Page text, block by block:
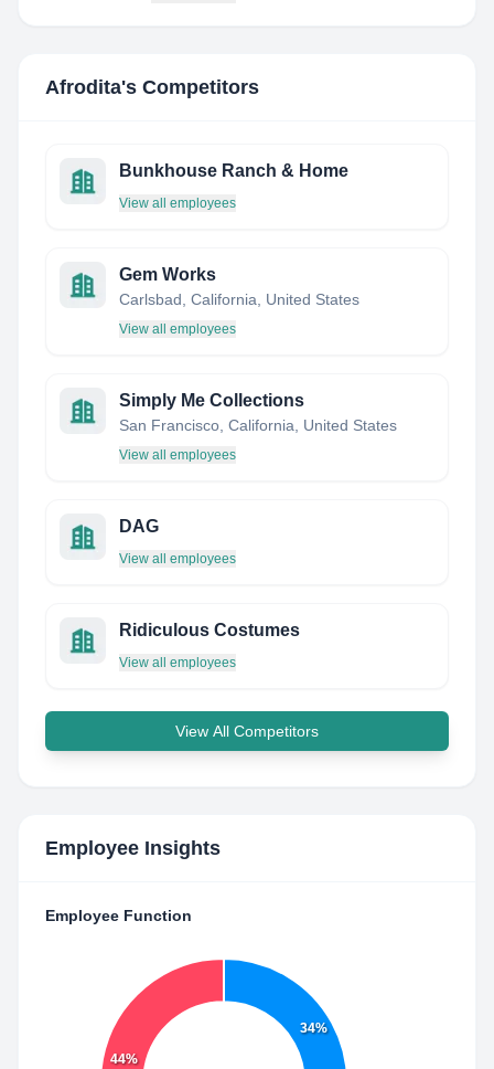
Afrodita's Competitors
Bunkhouse Ranch & Home
View all employees
Gem Works
Carlsbad, California, United States
View all employees
Simply Me Collections
San Francisco, California, United States
View all employees
DAG
View all employees
Ridiculous Costumes
View all employees
View All Competitors
Employee Insights
Employee Function
34%
44%